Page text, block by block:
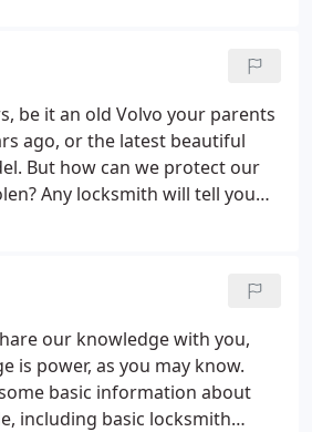
Wood, Theale, Tilehurst,
Southcote.
be it an old Volvo your parents
ago, or the latest beautiful
But how can we protect our
Any locksmith will tell you
will stop a burglar from
our knowledge with you,
is power, as you may know.
basic information about
including basic locksmith